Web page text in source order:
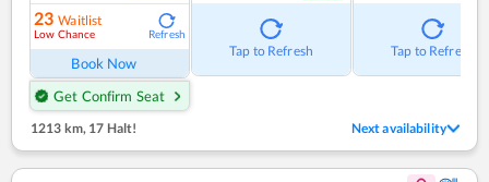
23 Waitlist
Low Chance Refresh
Book Now
Get Confirm Seat
Tap to Refresh Tap to Refresh
1213 km, 17 Halt! Next availability